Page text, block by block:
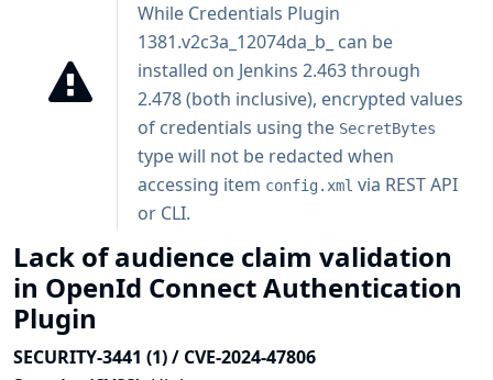
While Credentials Plugin
1381.v2c3a_12074da_b_ can be
installed on Jenkins 2.463 through
2.478 (both inclusive), encrypted values
of credentials using the SecretBytes
type will not be redacted when
accessing item config.xml via REST API
or CLI.
Lack of audience claim validation
in OpenId Connect Authentication
Plugin
SECURITY-3441 (1) / CVE-2024-47806